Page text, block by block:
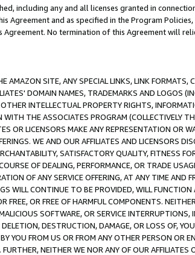
including any and all licenses granted in
Agreement and as specified in the Program
No termination of this Agreement will
AMAZON SITE, ANY SPECIAL LINKS, LINK FORMATS,
DOMAIN NAMES, TRADEMARKS AND LOGOS
INTELLECTUAL PROPERTY RIGHTS,
THE ASSOCIATES PROGRAM (COLLECTIVELY
OR LICENSORS MAKE ANY REPRESENTATION OR
WE AND OUR AFFILIATES AND LICENSORS
SATISFACTORY QUALITY, FITNESS
OF DEALING, PERFORMANCE, OR TRADE
OF ANY SERVICE OFFERING, AT ANY TIME AND
WILL CONTINUE TO BE PROVIDED, WILL FUNCTION
OR FREE OF HARMFUL COMPONENTS.
SOFTWARE, OR SERVICE INTERRUPTIONS,
DESTRUCTION, DAMAGE, OR LOSS OF,
YOU FROM US OR FROM ANY OTHER PERSON OR
NEITHER WE NOR ANY OF OUR AFFILIATES